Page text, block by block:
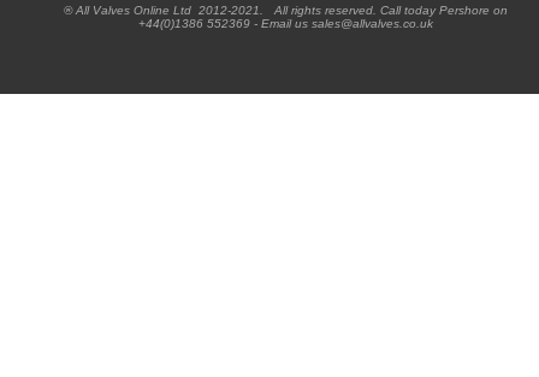
® All Valves Online Ltd 2012-2021. All rights reserved. Call today Pershore on
+44(0)1386 552369 - Email us sales@allvalves.co.uk